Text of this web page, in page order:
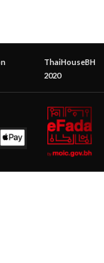
ThaiHouseBH
2020